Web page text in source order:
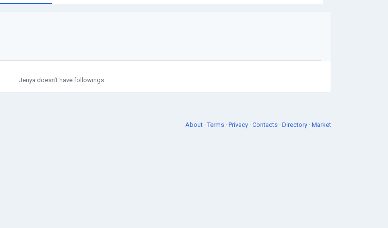
Jenya doesn't have followings
About ·Terms · Privacy · Contacts · Directory · Market